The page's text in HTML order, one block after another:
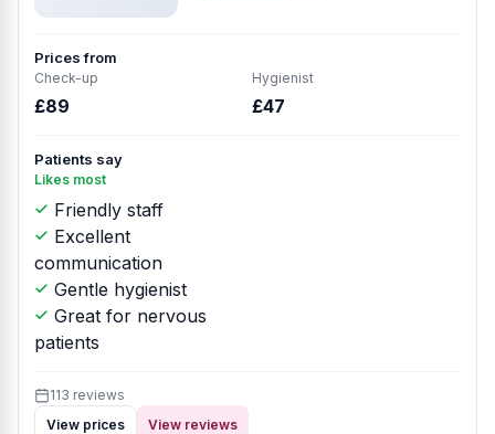
Prices from
Check-up
£89
Hygienist
£47
Patients say
Likes most
Friendly staff
Excellent
communication
Gentle hygienist
Great for nervous
patients
113 reviews
View prices
View reviews